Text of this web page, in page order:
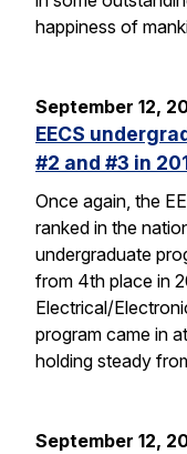
happiness of
September 12,
EECS
#2 and #3 in
Once again, the
ranked in the
undergraduate
from 4th place in
Electrical/
program came in
holding steady
September 12,